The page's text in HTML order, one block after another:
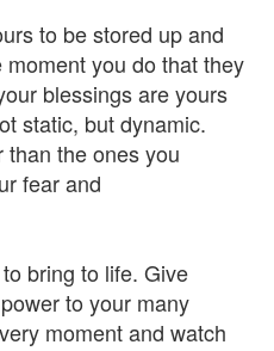
to be stored up and
you do that they
blessings are yours
static, but dynamic.
the ones you
fear and
bring to life. Give
to your many
moment and watch